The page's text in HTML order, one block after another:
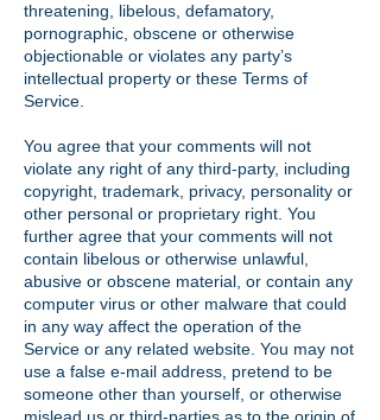
threatening, libelous, defamatory,
pornographic, obscene or otherwise
objectionable or violates any party’s
intellectual property or these Terms of
Service.
You agree that your comments will not
violate any right of any third-party, including
copyright, trademark, privacy, personality or
other personal or proprietary right. You
further agree that your comments will not
contain libelous or otherwise unlawful,
abusive or obscene material, or contain any
computer virus or other malware that could
in any way affect the operation of the
Service or any related website. You may not
use a false e-mail address, pretend to be
someone other than yourself, or otherwise